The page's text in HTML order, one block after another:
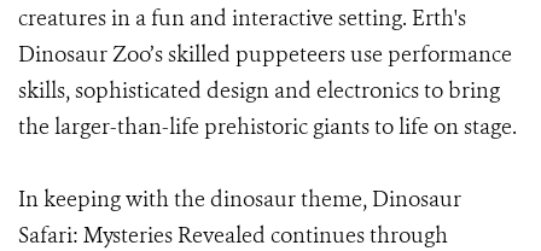
creatures in a fun and interactive setting. Erth's
Dinosaur Zoo’s skilled puppeteers use performance
skills, sophisticated design and electronics to bring
the larger-than-life prehistoric giants to life on stage.
In keeping with the dinosaur theme, Dinosaur
Safari: Mysteries Revealed continues through